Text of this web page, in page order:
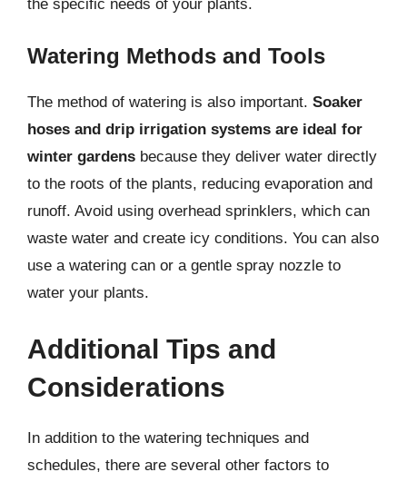
the specific needs of your plants.
Watering Methods and Tools
The method of watering is also important. Soaker
hoses and drip irrigation systems are ideal for
winter gardens because they deliver water directly
to the roots of the plants, reducing evaporation and
runoff. Avoid using overhead sprinklers, which can
waste water and create icy conditions. You can also
use a watering can or a gentle spray nozzle to
water your plants.
Additional Tips and
Considerations
In addition to the watering techniques and
schedules, there are several other factors to